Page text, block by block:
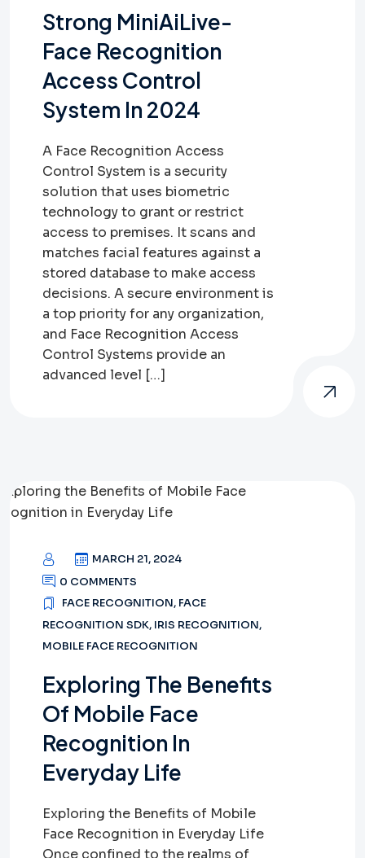
Strong MiniAiLive-
Face Recognition
Access Control
System In 2024
A Face Recognition Access
Control System is a security
solution that uses biometric
technology to grant or restrict
access to premises. It scans and
matches facial features against a
stored database to make access
decisions. A secure environment is
a top priority for any organization,
and Face Recognition Access
Control Systems provide an
advanced level […]
MARCH 21, 2024
0 COMMENTS
FACE RECOGNITION, FACE
RECOGNITION SDK, IRIS RECOGNITION,
MOBILE FACE RECOGNITION
Exploring The Benefits
Of Mobile Face
Recognition In
Everyday Life
Exploring the Benefits of Mobile
Face Recognition in Everyday Life
Once confined to the realms of